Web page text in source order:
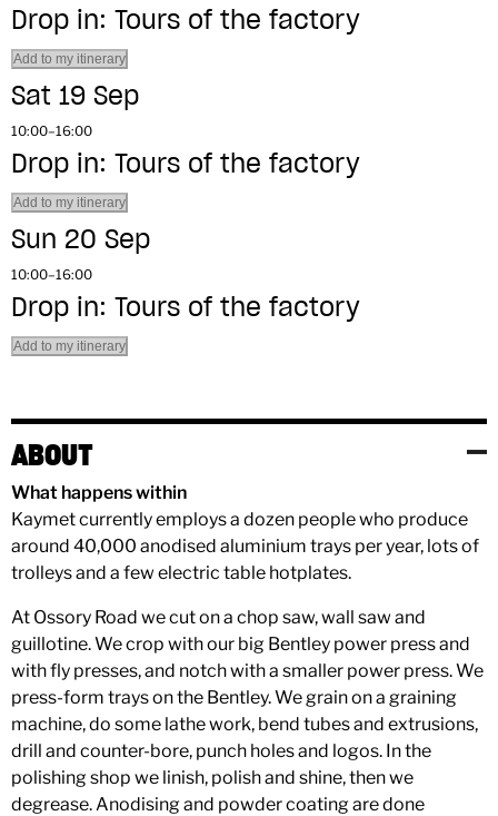
Drop in: Tours of the factory
Add to my itinerary
Sat 19 Sep
10:00–16:00
Drop in: Tours of the factory
Add to my itinerary
Sun 20 Sep
10:00–16:00
Drop in: Tours of the factory
Add to my itinerary
ABOUT
What happens within
Kaymet currently employs a dozen people who produce
around 40,000 anodised aluminium trays per year, lots of
trolleys and a few electric table hotplates.
At Ossory Road we cut on a chop saw, wall saw and
guillotine. We crop with our big Bentley power press and
with fly presses, and notch with a smaller power press. We
press-form trays on the Bentley. We grain on a graining
machine, do some lathe work, bend tubes and extrusions,
drill and counter-bore, punch holes and logos. In the
polishing shop we linish, polish and shine, then we
degrease. Anodising and powder coating are done